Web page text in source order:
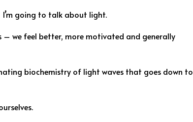
I’m going to talk about light.
– we feel better, more motivated and generally
biochemistry of light waves that goes down to